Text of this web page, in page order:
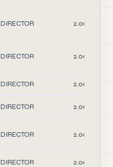
DIRECTOR 2.00
DIRECTOR 2.00
DIRECTOR 2.00
DIRECTOR 2.00
DIRECTOR 2.00
DIRECTOR 2.00